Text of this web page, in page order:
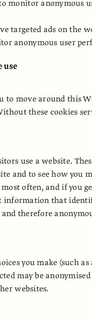
monitor anonymous
targeted ads on the
anonymous user
use
to move around this
these cookies
use a website.
and to see how you
often, and if you
information that
and therefore
you make (such
may be
websites.